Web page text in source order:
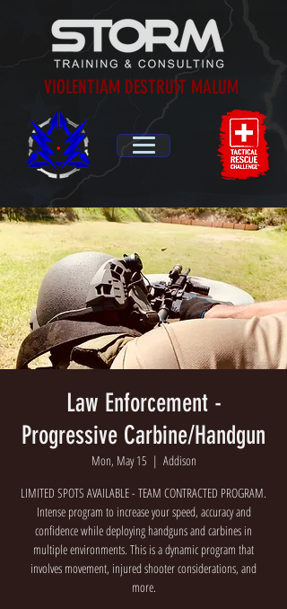
VIOLENTIAM DESTRUIT MALUM
Law Enforcement -
Progressive Carbine/Handgun
Mon, May 15
  |
Addison
LIMITED SPOTS AVAILABLE - TEAM CONTRACTED PROGRAM.
Intense program to increase your speed, accuracy and
confidence while deploying handguns and carbines in
multiple environments. This is a dynamic program that
involves movement, injured shooter considerations, and
more.